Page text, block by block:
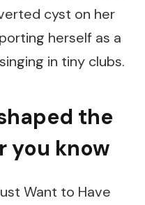
cyst on her
herself as a
in tiny clubs.
the
you know
Want to Have